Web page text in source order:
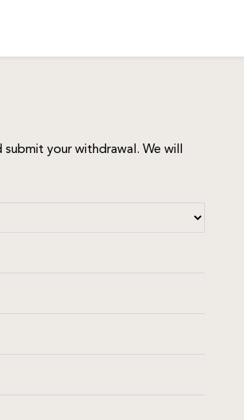
your withdrawal. We will